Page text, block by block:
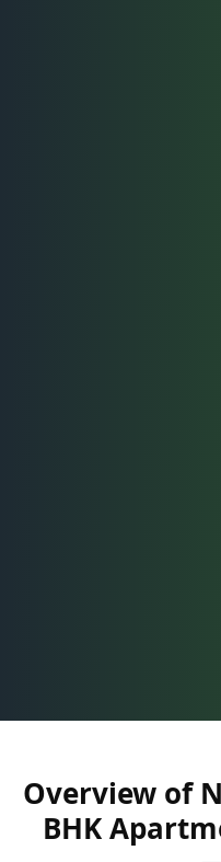
Overview of
BHK